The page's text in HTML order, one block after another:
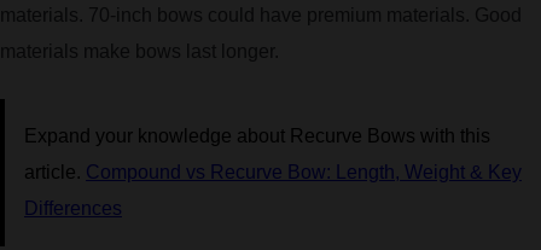
materials. 70-inch bows could have premium materials. Good
materials make bows last longer.
Expand your knowledge about Recurve Bows with this
article. Compound vs Recurve Bow: Length, Weight & Key
Differences